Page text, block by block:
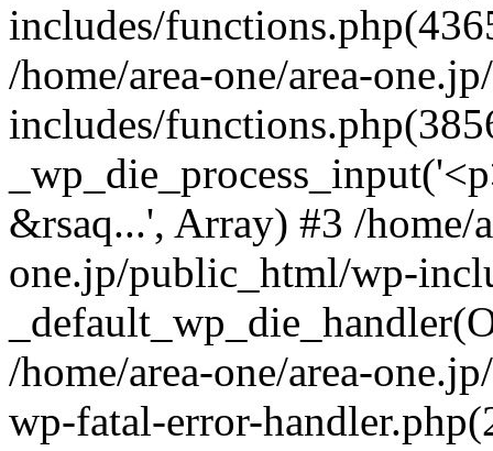
includes/
/home/area-one/area-
includes/
&rsaq...', Array) #3 /home/
one.jp/public_html/wp-
/home/area-one/area-
wp-fatal-error-